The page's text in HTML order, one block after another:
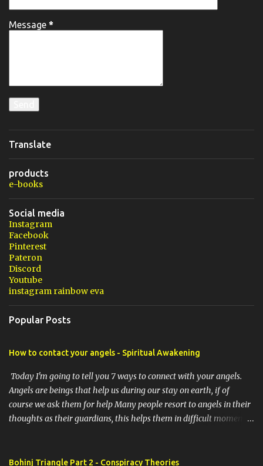
Message *
Translate
products
e-books
Social media
Instagram
Facebook
Pinterest
Pateron
Discord
Youtube
instagram rainbow eva
Popular Posts
How to contact your angels - Spiritual Awakening
Today I'm going to tell you 7 ways to connect with your angels.
Angels are beings that help us during our stay on earth, if of
course we ask them for help Many people resort to angels in their
thoughts as their guardians, this helps them in difficult moments.
with the angelic world. 1. Prayer / request in mind Prayer is
Bohinj Triangle Part 2 - Conspiracy Theories